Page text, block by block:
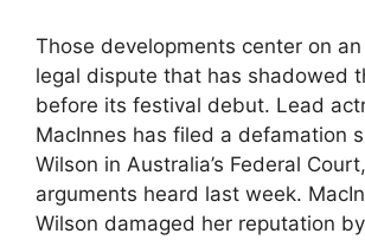
Those developments center on
legal dispute that has shadowed
before its festival debut. Lead
MacInnes has filed a defamation
Wilson in Australia’s Federal
arguments heard last week.
Wilson damaged her reputation